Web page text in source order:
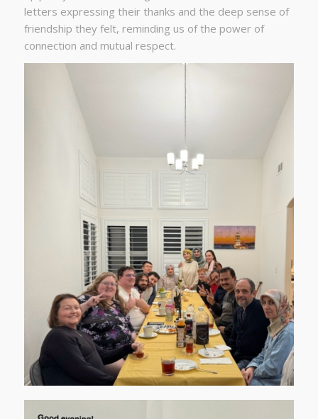
letters expressing their thanks and the deep sense of
friendship they felt, reminding us of the power of
connection and mutual respect.